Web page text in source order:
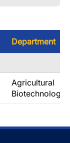
Department
Agricultural
Biotechnology